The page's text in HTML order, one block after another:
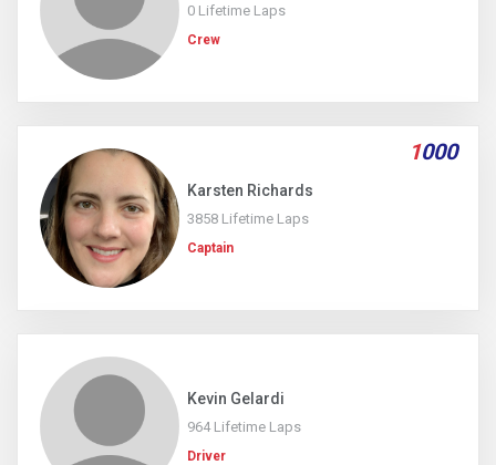
0 Lifetime Laps
Crew
1000
Karsten Richards
3858 Lifetime Laps
Captain
Kevin Gelardi
964 Lifetime Laps
Driver